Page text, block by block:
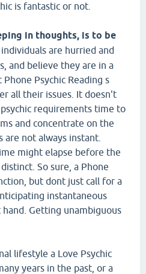
is fantastic or not.
in thoughts, is to be
individuals are hurried and
and believe they are in a
Psychic Reading s
all their issues. It doesn't
requirements time to
and concentrate on the
are not always instant.
might elapse before the
So sure, a Phone
but dont just call for a
instantaneous
Getting unambiguous
lifestyle a Love Psychic
years in the past, or a